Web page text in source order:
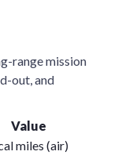
range mission
out, and
Value
miles (air)